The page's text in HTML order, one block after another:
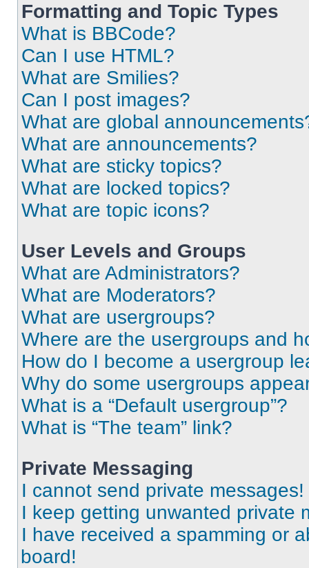
Formatting and Topic Types
What is BBCode?
Can I use HTML?
What are Smilies?
Can I post images?
What are global
What are announcements?
What are sticky topics?
What are locked topics?
What are topic icons?
User Levels and Groups
What are Administrators?
What are Moderators?
What are usergroups?
Where are the usergroups and
How do I become a usergroup
Why do some usergroups
What is a “Default usergroup”?
What is “The team” link?
Private Messaging
I cannot send private messages!
I keep getting unwanted private
I have received a spamming or
board!